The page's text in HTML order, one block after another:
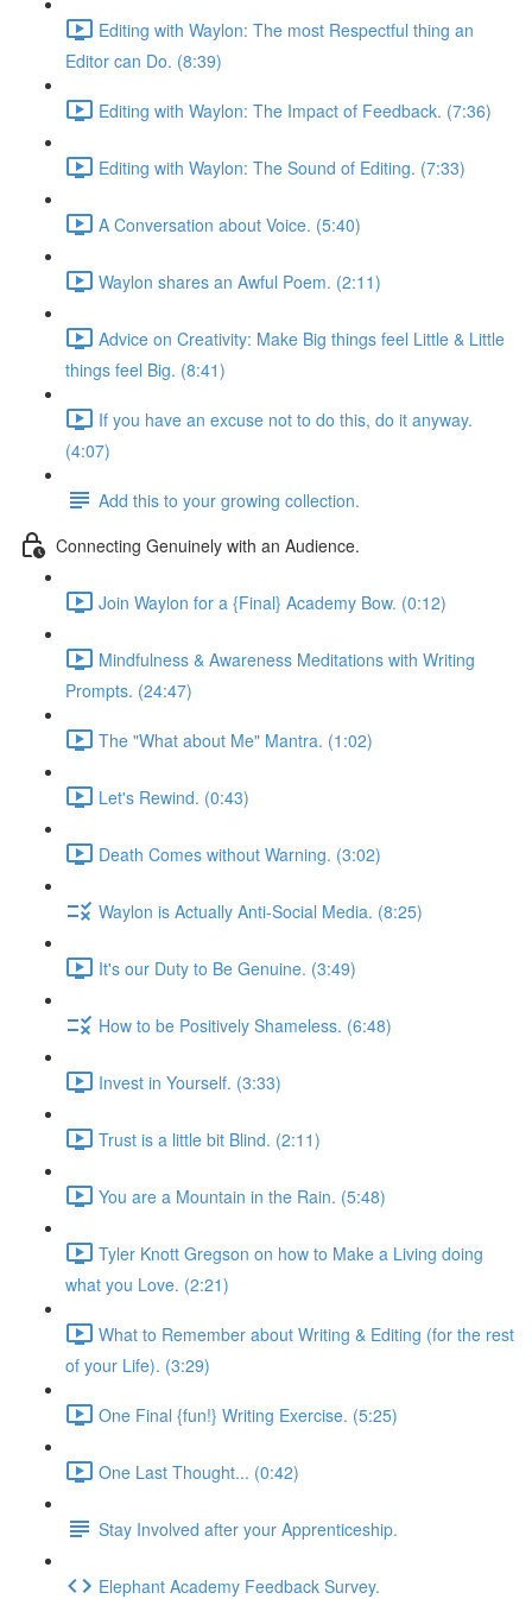
Editing with Waylon: The most Respectful thing an
Editor can Do. (8:39)
Editing with Waylon: The Impact of Feedback. (7:36)
Editing with Waylon: The Sound of Editing. (7:33)
A Conversation about Voice. (5:40)
Waylon shares an Awful Poem. (2:11)
Advice on Creativity: Make Big things feel Little & Little
things feel Big. (8:41)
If you have an excuse not to do this, do it anyway.
(4:07)
Add this to your growing collection.
Connecting Genuinely with an Audience.
Join Waylon for a {Final} Academy Bow. (0:12)
Mindfulness & Awareness Meditations with Writing
Prompts. (24:47)
The "What about Me" Mantra. (1:02)
Let's Rewind. (0:43)
Death Comes without Warning. (3:02)
Waylon is Actually Anti-Social Media. (8:25)
It's our Duty to Be Genuine. (3:49)
How to be Positively Shameless. (6:48)
Invest in Yourself. (3:33)
Trust is a little bit Blind. (2:11)
You are a Mountain in the Rain. (5:48)
Tyler Knott Gregson on how to Make a Living doing
what you Love. (2:21)
What to Remember about Writing & Editing (for the rest
of your Life). (3:29)
One Final {fun!} Writing Exercise. (5:25)
One Last Thought... (0:42)
Stay Involved after your Apprenticeship.
Elephant Academy Feedback Survey.